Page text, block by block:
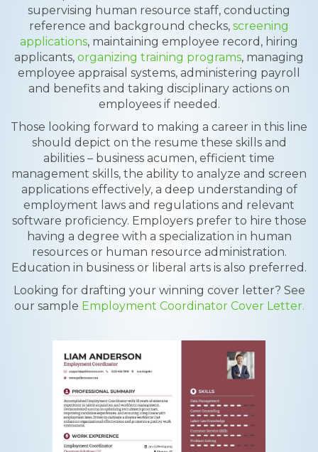
supervising human resource staff, conducting
reference and background checks, screening
applications, maintaining employee record, hiring
applicants, organizing training programs, managing
employee appraisal systems, administering payroll
and benefits and taking disciplinary actions on
employees if needed.
Those looking forward to making a career in this line
should depict on the resume these skills and
abilities – business acumen, efficient time
management skills, the ability to analyze and screen
applications effectively, a deep understanding of
employment laws and regulations and relevant
software proficiency. Employers prefer to hire those
having a degree with a specialization in human
resources or human resource administration.
Education in business or liberal arts is also preferred.
Looking for drafting your winning cover letter? See
our sample Employment Coordinator Cover Letter.